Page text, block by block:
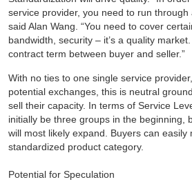
service provider, you need to run through
said Alan Wang. “You need to cover
bandwidth, security – it’s a quality
contract term between buyer and seller.”
With no ties to one single service
potential exchanges, this is neutral
sell their capacity. In terms of Service
initially be three groups in the beginning,
will most likely expand. Buyers can easily
standardized product category.
Potential for Speculation